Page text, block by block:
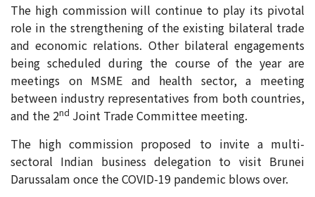
The high commission will continue to play its pivotal
role in the strengthening of the existing bilateral trade
and economic relations. Other bilateral engagements
being scheduled during the course of the year are
meetings on MSME and health sector, a meeting
between industry representatives from both countries,
and the 2nd Joint Trade Committee meeting.
The high commission proposed to invite a multi-
sectoral Indian business delegation to visit Brunei
Darussalam once the COVID-19 pandemic blows over.